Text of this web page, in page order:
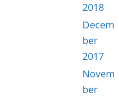
2018
Decem
ber
2017
Novem
ber